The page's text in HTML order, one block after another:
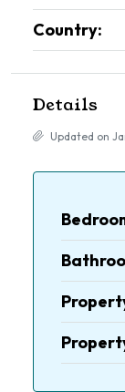
Country:
Details
Updated on